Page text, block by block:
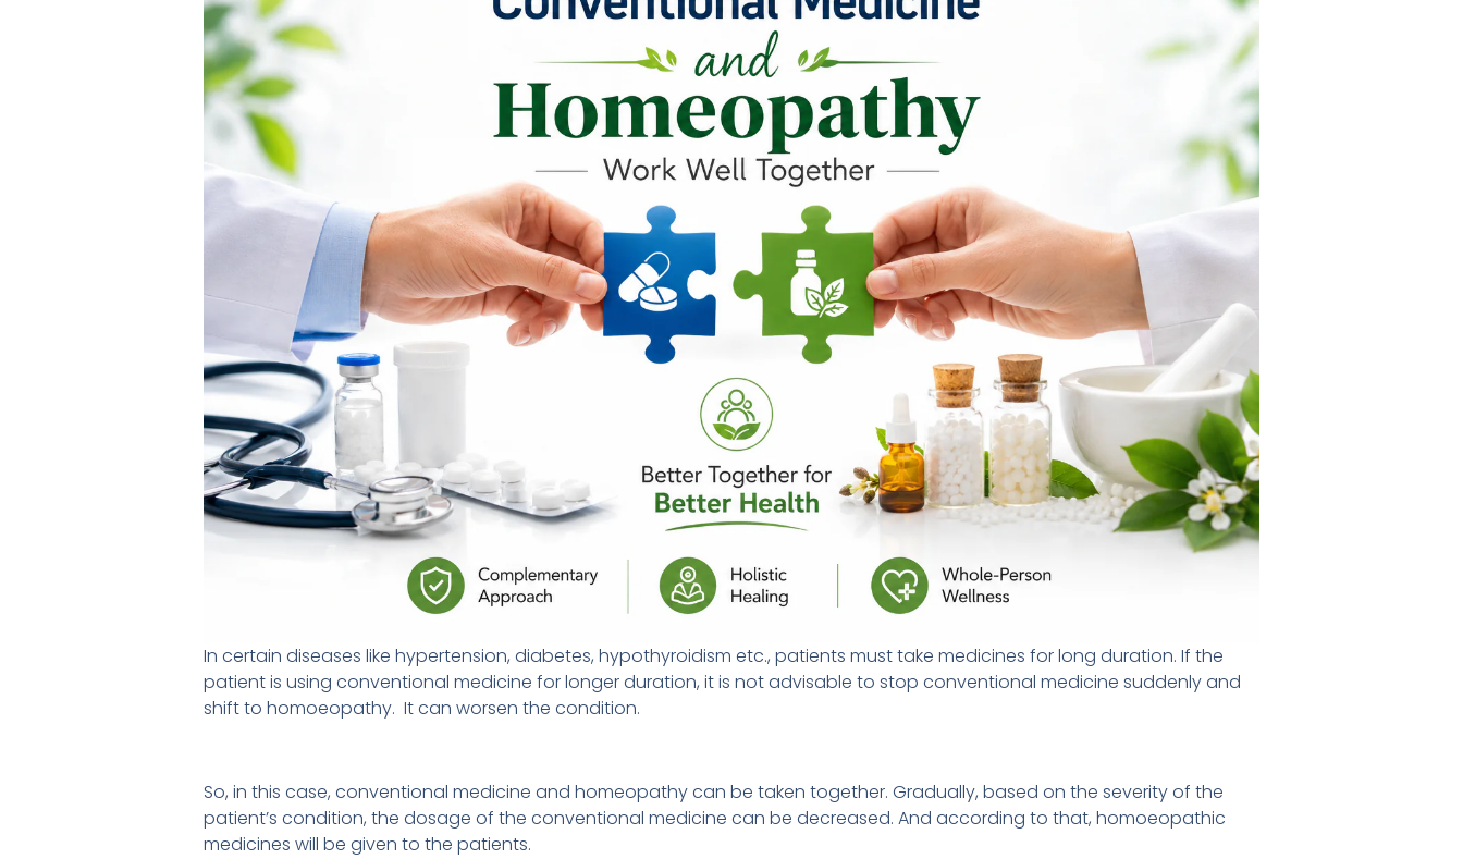
In certain diseases like hypertension, diabetes, hypothyroidism etc., patients must take medicines for long duration. If the
patient is using conventional medicine for longer duration, it is not advisable to stop conventional medicine suddenly and
shift to homoeopathy. It can worsen the condition.
So, in this case, conventional medicine and homeopathy can be taken together. Gradually, based on the severity of the
patient’s condition, the dosage of the conventional medicine can be decreased. And according to that, homoeopathic
medicines will be given to the patients.